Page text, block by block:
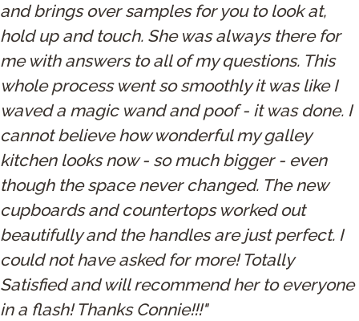
and brings over samples for you to look at,
hold up and touch. She was always there for
me with answers to all of my questions. This
whole process went so smoothly it was like I
waved a magic wand and poof - it was done. I
cannot believe how wonderful my galley
kitchen looks now - so much bigger - even
though the space never changed. The new
cupboards and countertops worked out
beautifully and the handles are just perfect. I
could not have asked for more! Totally
Satisfied and will recommend her to everyone
in a flash! Thanks Connie!!!"